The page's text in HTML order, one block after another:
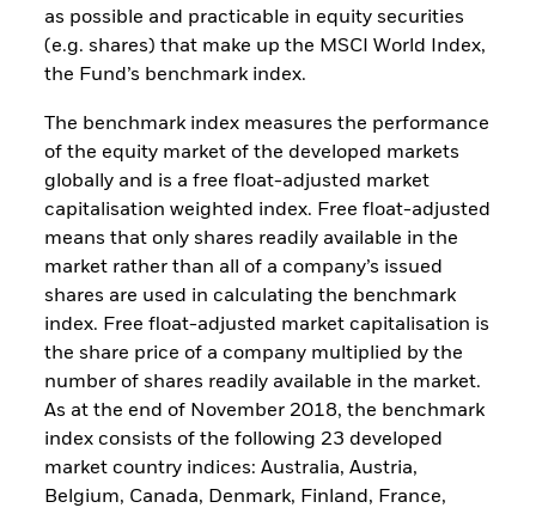
as possible and practicable in equity securities
(e.g. shares) that make up the MSCI World Index,
the Fund’s benchmark index.
The benchmark index measures the performance
of the equity market of the developed markets
globally and is a free float-adjusted market
capitalisation weighted index. Free float-adjusted
means that only shares readily available in the
market rather than all of a company’s issued
shares are used in calculating the benchmark
index. Free float-adjusted market capitalisation is
the share price of a company multiplied by the
number of shares readily available in the market.
As at the end of November 2018, the benchmark
index consists of the following 23 developed
market country indices: Australia, Austria,
Belgium, Canada, Denmark, Finland, France,